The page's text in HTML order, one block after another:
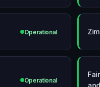
Operational
Operational